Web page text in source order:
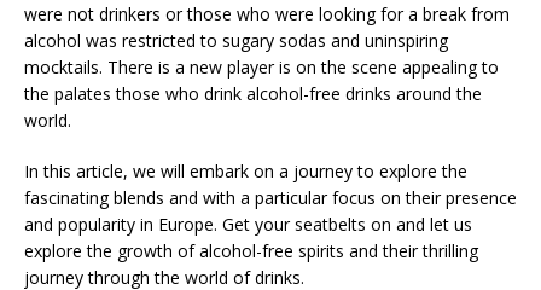
were not drinkers or those who were looking for a break from
alcohol was restricted to sugary sodas and uninspiring
mocktails. There is a new player is on the scene appealing to
the palates those who drink alcohol-free drinks around the
world.
In this article, we will embark on a journey to explore the
fascinating blends and with a particular focus on their presence
and popularity in Europe. Get your seatbelts on and let us
explore the growth of alcohol-free spirits and their thrilling
journey through the world of drinks.